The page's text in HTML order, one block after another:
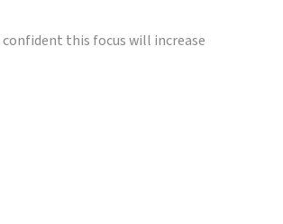
confident this focus will increase